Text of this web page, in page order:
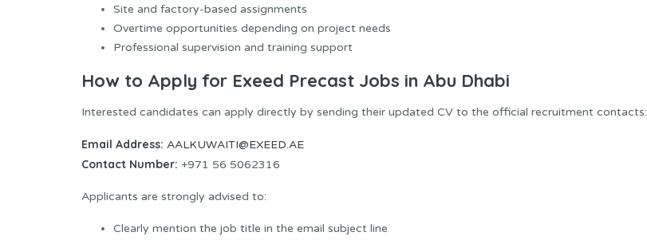
Site and factory-based assignments
Overtime opportunities depending on project needs
Professional supervision and training support
How to Apply for Exeed Precast Jobs in Abu Dhabi
Interested candidates can apply directly by sending their updated CV to the official recruitment contacts:
Email Address: AALKUWAITI@EXEED.AE
Contact Number: +971 56 5062316
Applicants are strongly advised to:
Clearly mention the job title in the email subject line